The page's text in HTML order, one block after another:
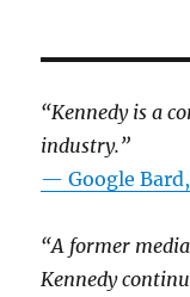
“Kennedy is a
industry.”
— Google
“A former
Kennedy